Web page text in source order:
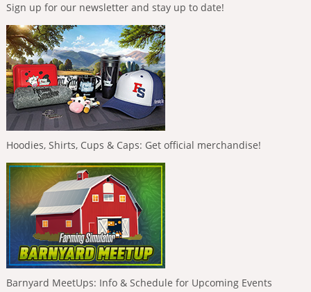
Sign up for our newsletter and stay up to date!
Hoodies, Shirts, Cups & Caps: Get official merchandise!
Barnyard MeetUps: Info & Schedule for Upcoming Events